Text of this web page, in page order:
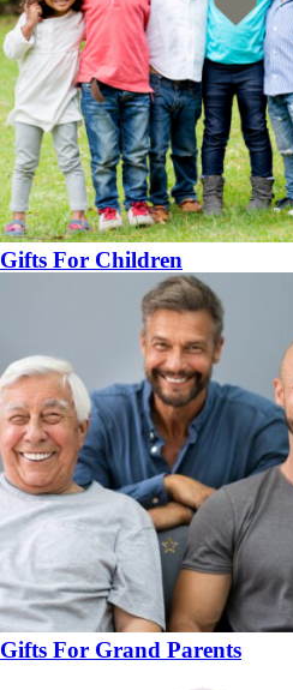
Gifts For Children
Gifts For Grand Parents